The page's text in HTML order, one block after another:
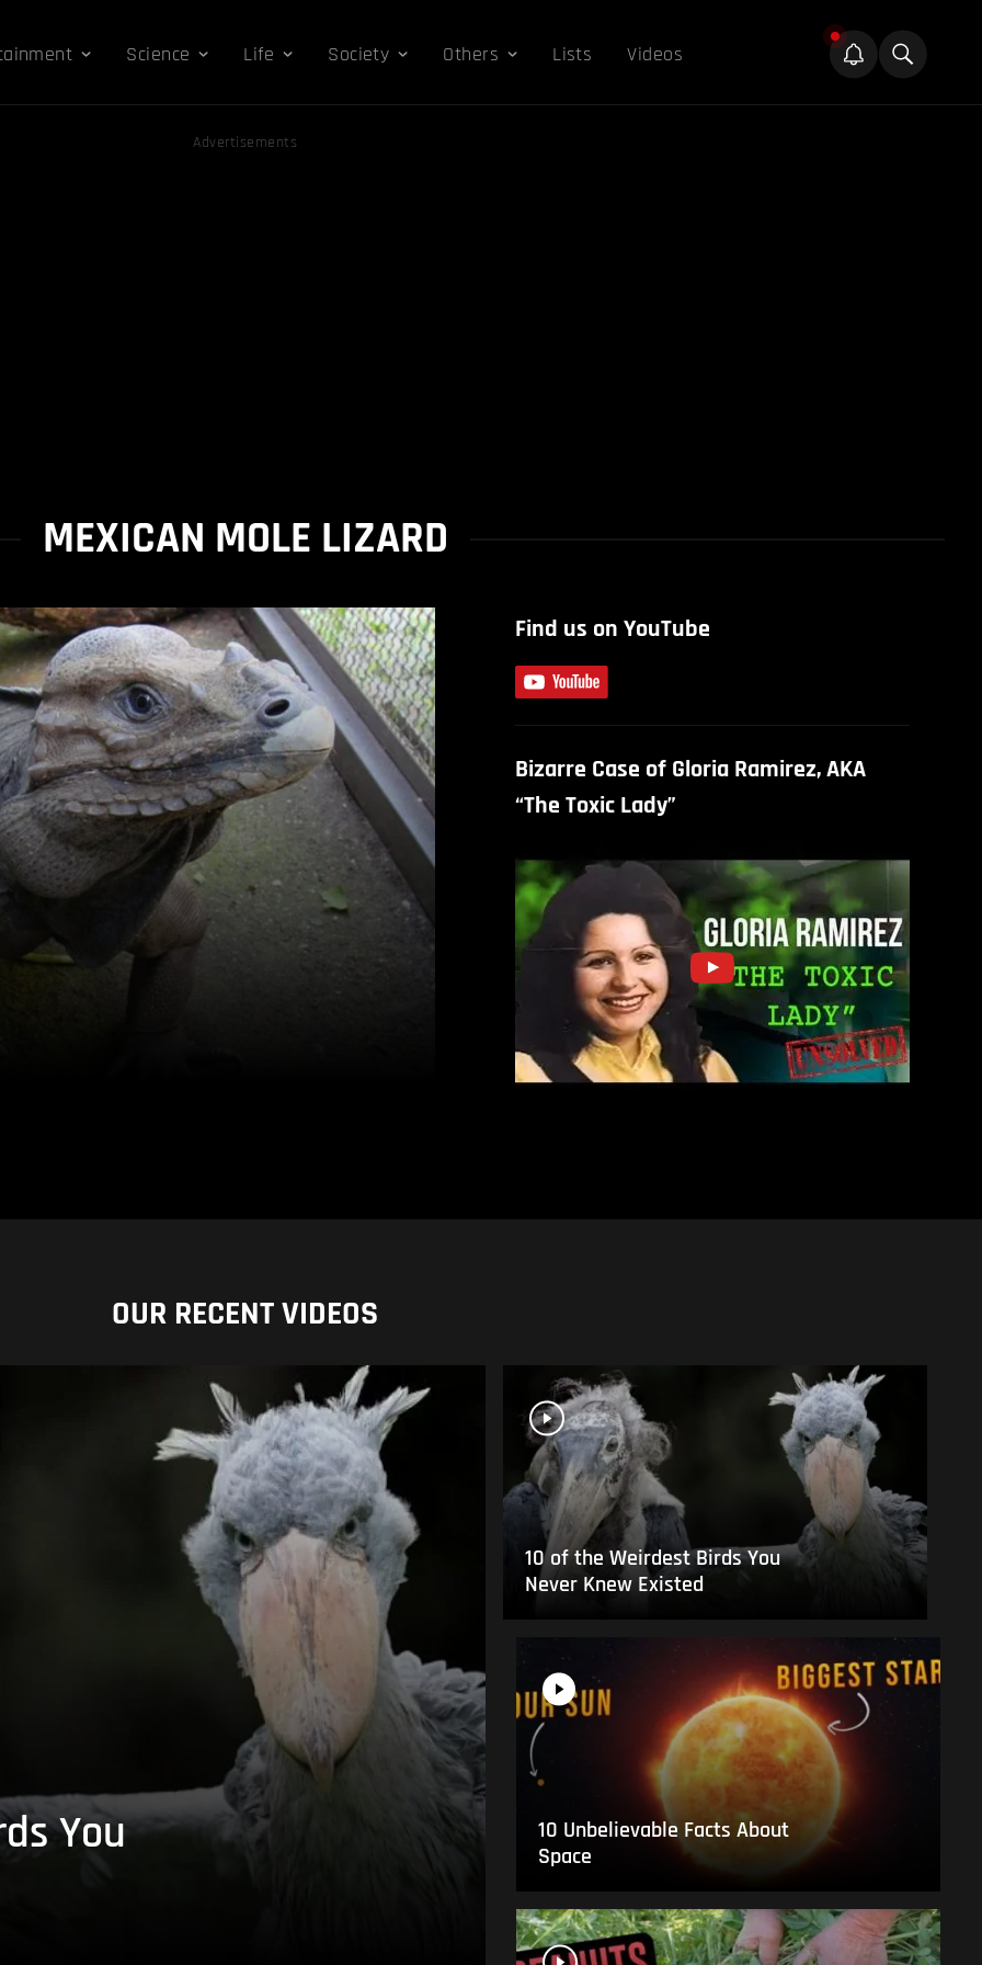
Science Life Society Others Lists Videos
Advertisements
MEXICAN MOLE LIZARD
Find us on YouTube
Bizarre Case of Gloria Ramirez, AKA
“The Toxic Lady”
OUR RECENT VIDEOS
You
10 of the Weirdest Birds You
Never Knew Existed
10 Unbelievable Facts About
Space